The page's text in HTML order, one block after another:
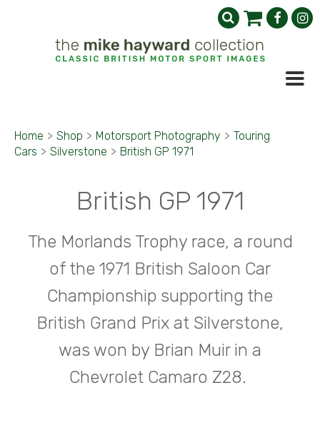
Home > Shop > Motorsport Photography > Touring
Cars > Silverstone > British GP 1971
British GP 1971
The Morlands Trophy race, a round
of the 1971 British Saloon Car
Championship supporting the
British Grand Prix at Silverstone,
was won by Brian Muir in a
Chevrolet Camaro Z28.